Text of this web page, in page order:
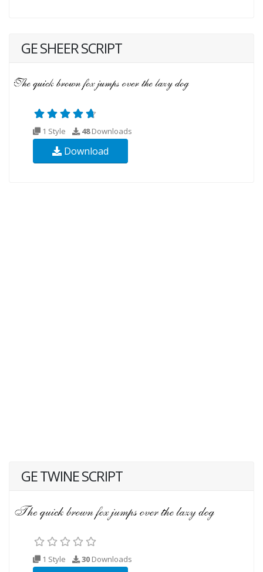
GE SHEER SCRIPT
1 Style 48Downloads
Download
GE TWINE SCRIPT
1 Style 30 Downloads